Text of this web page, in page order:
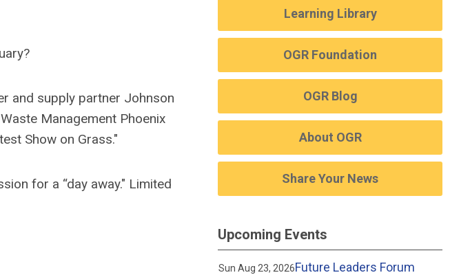
and supply partner Johnson
Management Phoenix
Show on Grass."
for a “day away." Limited
Learning Library
OGR Foundation
OGR Blog
About OGR
Share Your News
Upcoming Events
Sun Aug 23, 2026Future Leaders Forum